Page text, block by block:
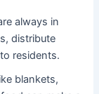
always in
distribute
residents.
blankets,